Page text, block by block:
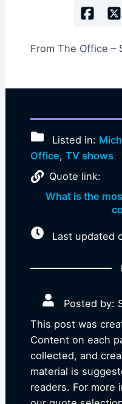
From The Office –
Listed in:
Office, TV shows
Quote link:
What is the
Last updated
Posted by:
This post was
Content on each
collected, and
material is
readers. For more